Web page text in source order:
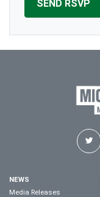
NEWS
Media Releases